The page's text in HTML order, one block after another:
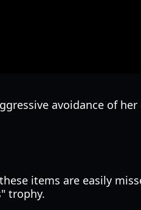
avoidance of her
items are easily
trophy.